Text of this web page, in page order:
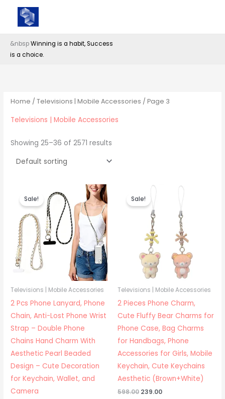
&nbspWinning is a habit, Success
is a choice.
Home /Televisions | Mobile Accessories / Page 3
Televisions | Mobile Accessories
Showing 25–36 of 2571 results
Sale!
Televisions | Mobile Accessories
2 Pcs Phone Lanyard, Phone
Chain, Anti-Lost Phone Wrist
Strap – Double Phone
Chains Hand Charm With
Aesthetic Pearl Beaded
Design – Cute Decoration
for Keychain, Wallet, and
Camera
Sale!
Televisions | Mobile Accessories
2 Pieces Phone Charm,
Cute Fluffy Bear Charms for
Phone Case, Bag Charms
for Handbags, Phone
Accessories for Girls, Mobile
Keychain, Cute Keychains
Aesthetic (Brown+White)
598.00 Original
239.00Current